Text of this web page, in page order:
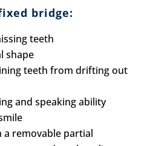
bridge:
teeth
shape
teeth from drifting out
and speaking ability
a removable partial